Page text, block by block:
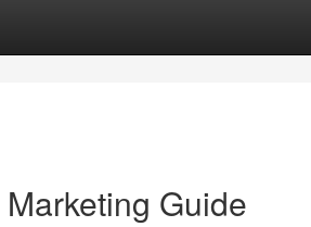
Guide